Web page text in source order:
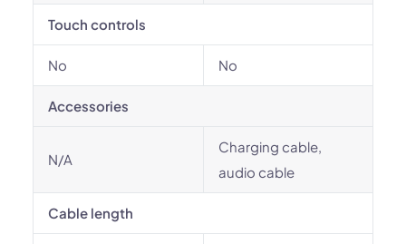
Touch controls
No No
Accessories
N/A
Charging cable,
audio cable
Cable length